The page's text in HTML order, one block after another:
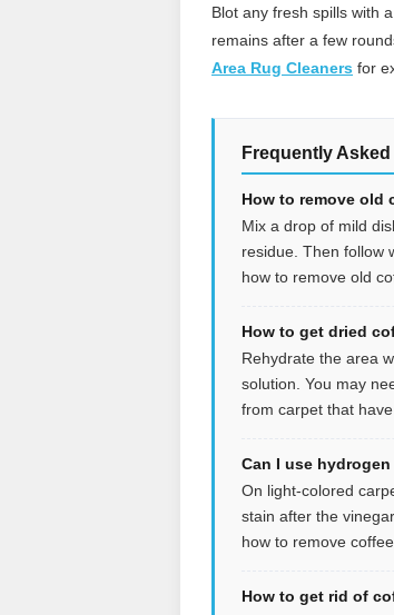
Blot any fresh spills with
remains after a few
Area Rug Cleaners for
Frequently
How to remove old
Mix a drop of mild
residue. Then follow
how to remove old
How to get dried
Rehydrate the area
solution. You may
from carpet that
Can I use
On light-colored
stain after the
how to remove
How to get rid of